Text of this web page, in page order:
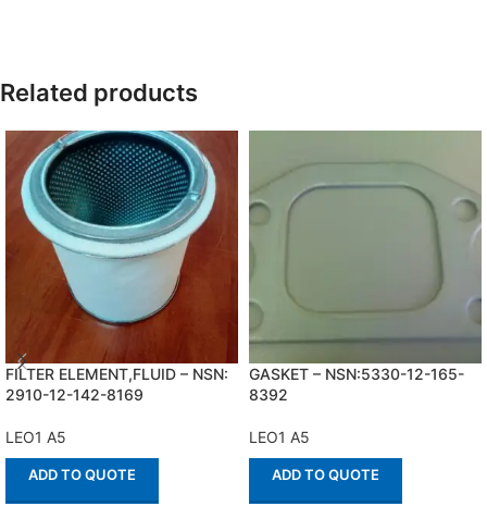
Related products
FILTER ELEMENT,FLUID – NSN:
2910-12-142-8169
LEO1 A5
ADD TO QUOTE
GASKET – NSN:5330-12-165-
8392
LEO1 A5
ADD TO QUOTE